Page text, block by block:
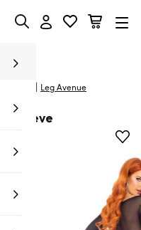
| Leg Avenue
Sleeve